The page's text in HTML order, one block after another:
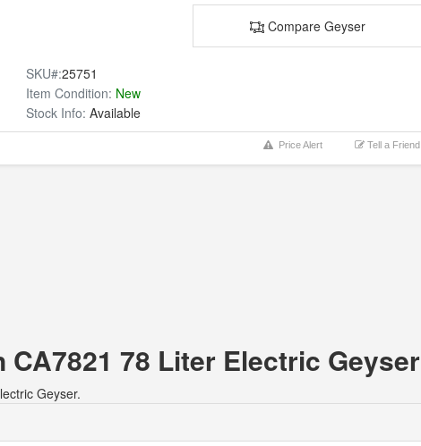
Compare Geyser
SKU#:25751
Item Condition: New
Stock Info: Available
Price Alert Tell a Friend
78 Liter Electric Geyser
Geyser.